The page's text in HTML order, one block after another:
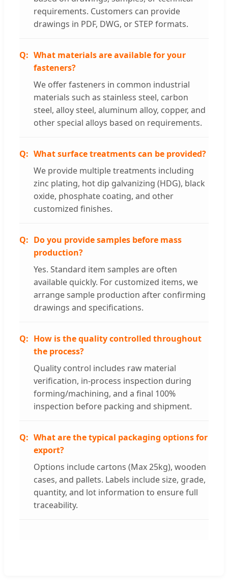
requirements. Customers can provide
drawings in PDF, DWG, or STEP formats.
What materials are available for your
fasteners?
We offer fasteners in common industrial
materials such as stainless steel, carbon
steel, alloy steel, aluminum alloy, copper, and
other special alloys based on requirements.
What surface treatments can be provided?
We provide multiple treatments including
zinc plating, hot dip galvanizing (HDG), black
oxide, phosphate coating, and other
customized finishes.
Do you provide samples before mass
production?
Yes. Standard item samples are often
available quickly. For customized items, we
arrange sample production after confirming
drawings and specifications.
How is the quality controlled throughout
the process?
Quality control includes raw material
verification, in-process inspection during
forming/machining, and a final 100%
inspection before packing and shipment.
What are the typical packaging options for
export?
Options include cartons (Max 25kg), wooden
cases, and pallets. Labels include size, grade,
quantity, and lot information to ensure full
traceability.